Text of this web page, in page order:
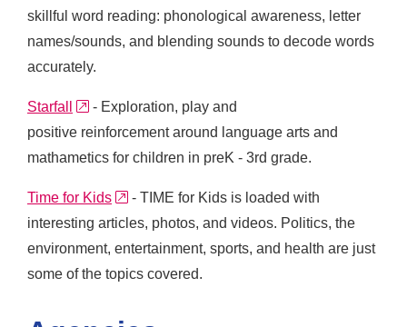
skillful word reading: phonological awareness, letter
names/sounds, and blending sounds to decode words
accurately.
Starfall external link
- Exploration, play and
positive reinforcement around language arts and
mathametics for children in preK - 3rd grade.
Time for Kids external link
- TIME for Kids is loaded with
interesting articles, photos, and videos. Politics, the
environment, entertainment, sports, and health are just
some of the topics covered.